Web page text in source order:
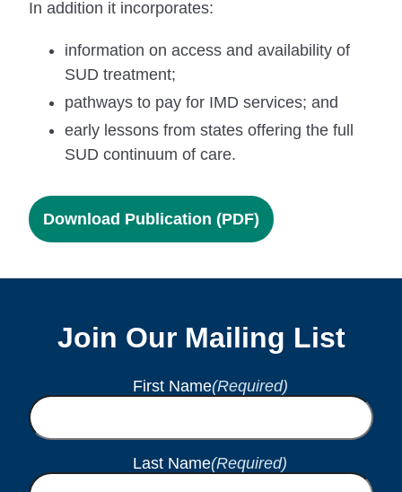
In addition it incorporates:
information on access and availability of
SUD treatment;
pathways to pay for IMD services; and
early lessons from states offering the full
SUD continuum of care.
Download Publication (PDF)
Join Our Mailing List
First Name(Required)
Last Name(Required)